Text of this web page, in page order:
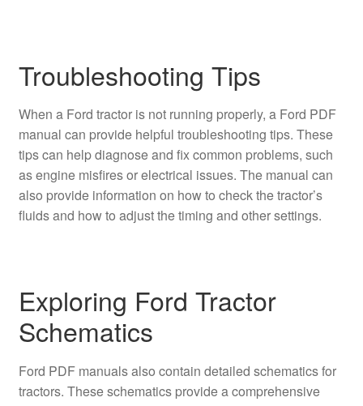
Troubleshooting Tips
When a Ford tractor is not running properly, a Ford PDF
manual can provide helpful troubleshooting tips. These
tips can help diagnose and fix common problems, such
as engine misfires or electrical issues. The manual can
also provide information on how to check the tractor’s
fluids and how to adjust the timing and other settings.
Exploring Ford Tractor
Schematics
Ford PDF manuals also contain detailed schematics for
tractors. These schematics provide a comprehensive